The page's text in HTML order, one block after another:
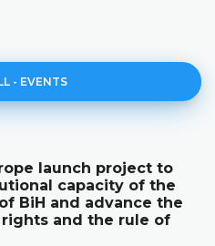
- EVENTS
launch project to
capacity of the
BiH and advance the
and the rule of